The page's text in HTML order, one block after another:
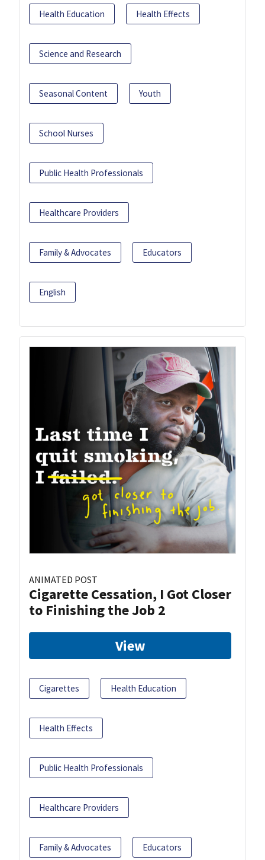
Health Education Health Effects
Science and Research
Seasonal Content Youth
School Nurses
Public Health Professionals
Healthcare Providers
Family & Advocates Educators
English
ANIMATED POST
Cigarette Cessation, I Got Closer
to Finishing the Job 2
View
Cigarettes Health Education
Health Effects
Public Health Professionals
Healthcare Providers
Family & Advocates Educators